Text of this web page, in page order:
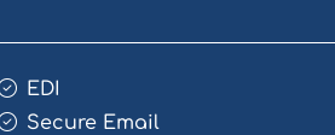
EDI
Secure Email